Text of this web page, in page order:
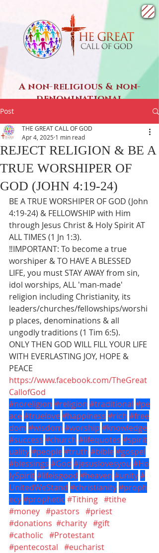
A non-religious & non-
denominational
Post
REJECT RELIGION & BE A
TRUE WORSHIPER OF
GOD (JOHN 4:19-24)
THE GREAT CALL OF GOD
Apr 4, 2025 1 min read
BE A TRUE WORSHIPER OF GOD (John
4:19-24) & FELLOWSHIP with Him
through Jesus Christ & Holy Spirit AT
ALL TIMES (1 Jn 1:3).
‼️IMPORTANT: To become a true
worshiper & TO HAVE A BLESSED
LIFE, you must STAY AWAY from sin,
idol worships, ALL 'man-made'
religion including Christianity, its
leaders/churches/fellowships/worshi
p places, denominations & all
ungodly traditions (1 Tim 6:5).
ONLY THEN GOD WILL FILL YOUR LIFE
WITH EVERLASTING JOY, HOPE &
PEACE
https://www.facebook.com/TheGreat
CallofGod
#noreligion #religion #traditional #pe
ace#truelove#happiness #rich #free
dom #wisdom #worship #knowledge
#success #church #lifequotes #spirit
uality#people#truth #bible#gospel
#blessings #God #jesuslovesyou #Ho
lySpirit#lifeisgood #heaven #unity#
UnitedWeStand #christianity#proph
ecy#prophetic #Tithing #tithe
#money #pastors #priest
#donations #charity #gift
#catholic #Protestant
#pentecostal #eucharist